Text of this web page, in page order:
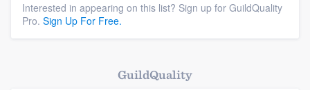
Interested in appearing on this list? Sign up for GuildQuality
Pro. Sign Up For Free.
GuildQuality